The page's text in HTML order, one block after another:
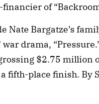
of
Nate Bargatze’s
drama,
$2.75 million
fifth-place finish. By